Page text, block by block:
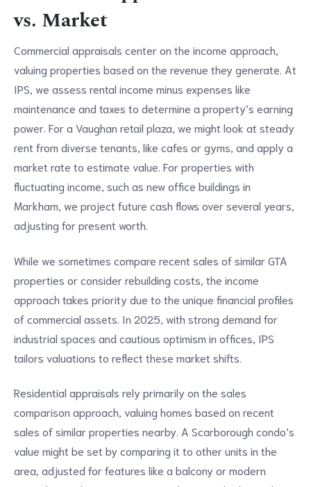
vs. Market
Commercial appraisals center on the income approach,
valuing properties based on the revenue they generate. At
IPS, we assess rental income minus expenses like
maintenance and taxes to determine a property’s earning
power. For a Vaughan retail plaza, we might look at steady
rent from diverse tenants, like cafes or gyms, and apply a
market rate to estimate value. For properties with
fluctuating income, such as new office buildings in
Markham, we project future cash flows over several years,
adjusting for present worth.
While we sometimes compare recent sales of similar GTA
properties or consider rebuilding costs, the income
approach takes priority due to the unique financial profiles
of commercial assets. In 2025, with strong demand for
industrial spaces and cautious optimism in offices, IPS
tailors valuations to reflect these market shifts.
Residential appraisals rely primarily on the sales
comparison approach, valuing homes based on recent
sales of similar properties nearby. A Scarborough condo’s
value might be set by comparing it to other units in the
area, adjusted for features like a balcony or modern